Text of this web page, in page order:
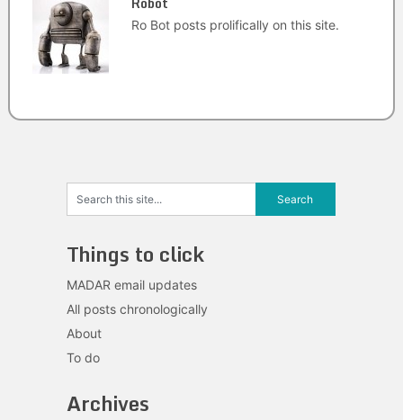
Ro Bot posts prolifically on this site.
Things to click
MADAR email updates
All posts chronologically
About
To do
Archives